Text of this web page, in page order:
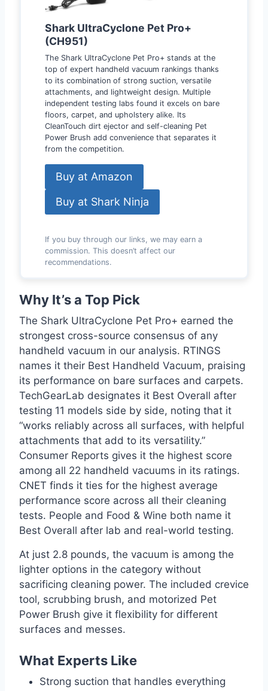
Shark UltraCyclone Pet Pro+
(CH951)
The Shark UltraCyclone Pet Pro+ stands at the
top of expert handheld vacuum rankings thanks
to its combination of strong suction, versatile
attachments, and lightweight design. Multiple
independent testing labs found it excels on bare
floors, carpet, and upholstery alike. Its
CleanTouch dirt ejector and self-cleaning Pet
Power Brush add convenience that separates it
from the competition.
Buy at Amazon
Buy at Shark Ninja
If you buy through our links, we may earn a
commission. This doesn’t affect our
recommendations.
Why It’s a Top Pick
The Shark UltraCyclone Pet Pro+ earned the
strongest cross-source consensus of any
handheld vacuum in our analysis. RTINGS
names it their Best Handheld Vacuum, praising
its performance on bare surfaces and carpets.
TechGearLab designates it Best Overall after
testing 11 models side by side, noting that it
“works reliably across all surfaces, with helpful
attachments that add to its versatility.”
Consumer Reports gives it the highest score
among all 22 handheld vacuums in its ratings.
CNET finds it ties for the highest average
performance score across all their cleaning
tests. People and Food & Wine both name it
Best Overall after lab and real-world testing.
At just 2.8 pounds, the vacuum is among the
lighter options in the category without
sacrificing cleaning power. The included crevice
tool, scrubbing brush, and motorized Pet
Power Brush give it flexibility for different
surfaces and messes.
What Experts Like
Strong suction that handles everything